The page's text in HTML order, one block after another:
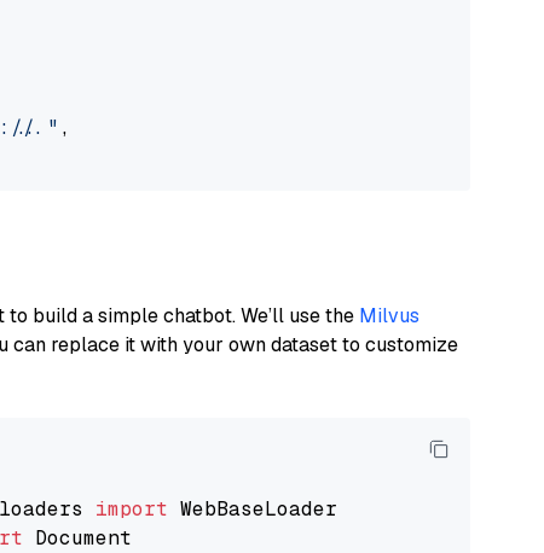
..." ,
build a simple chatbot. We’ll use the Milvus
can replace it with your own dataset to customize
import